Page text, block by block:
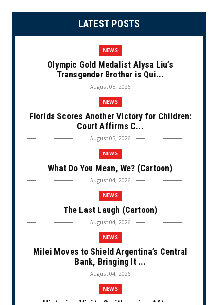
LATEST POSTS
NEWS
Olympic Gold Medalist Alysa Liu’s
Transgender Brother is Qui...
August 05, 2026
NEWS
Florida Scores Another Victory for Children:
Court Affirms C...
August 05, 2026
NEWS
What Do You Mean, We? (Cartoon)
August 04, 2026
NEWS
The Last Laugh (Cartoon)
August 04, 2026
NEWS
Milei Moves to Shield Argentina’s Central
Bank, Bringing It ...
August 04, 2026
NEWS